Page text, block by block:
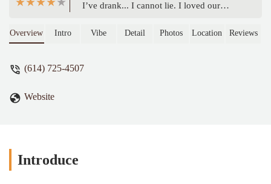
I’ve drank... I cannot lie. I loved our
Their fish is delectable😍 Well seasoned
Overview Intro Vibe Detail Photos Location Reviews
(614) 725-4507
Website
Introduce